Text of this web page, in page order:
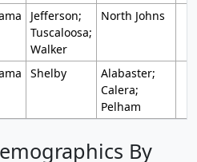
Jefferson;
Tuscaloosa;
Walker
North Johns
Shelby
Alabaster;
Calera;
Pelham
By